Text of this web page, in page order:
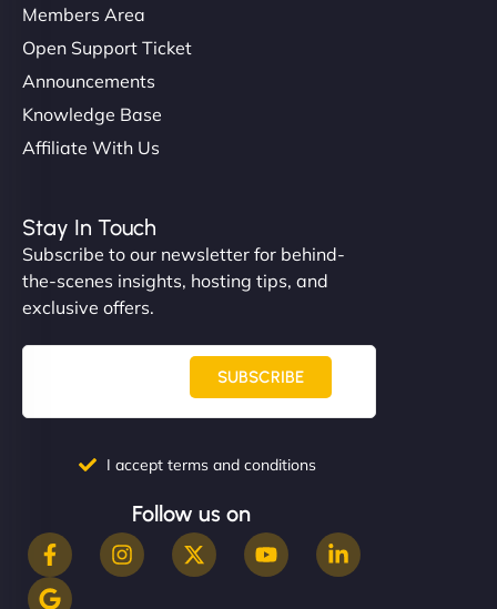
Members Area
Open Support Ticket
Announcements
Knowledge Base
Affiliate With Us
Stay In Touch
Subscribe to our newsletter for behind-
the-scenes insights, hosting tips, and
exclusive offers.
SUBSCRIBE
I accept terms and conditions
Follow us on